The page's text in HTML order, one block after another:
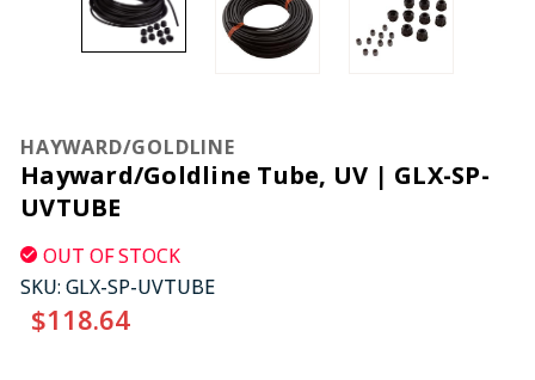
HAYWARD/GOLDLINE
Hayward/Goldline Tube, UV | GLX-SP-
UVTUBE
OUT OF STOCK
SKU: GLX-SP-UVTUBE
$118.64